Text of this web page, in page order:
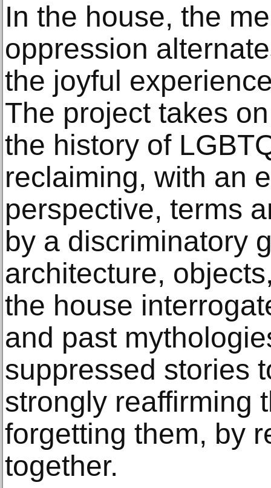
In the house, the
oppression
the joyful
The project takes
the history of
reclaiming, with an
perspective, terms
by a discriminatory
architecture,
the house
and past
suppressed stories
strongly reaffirming
forgetting them, by
together.